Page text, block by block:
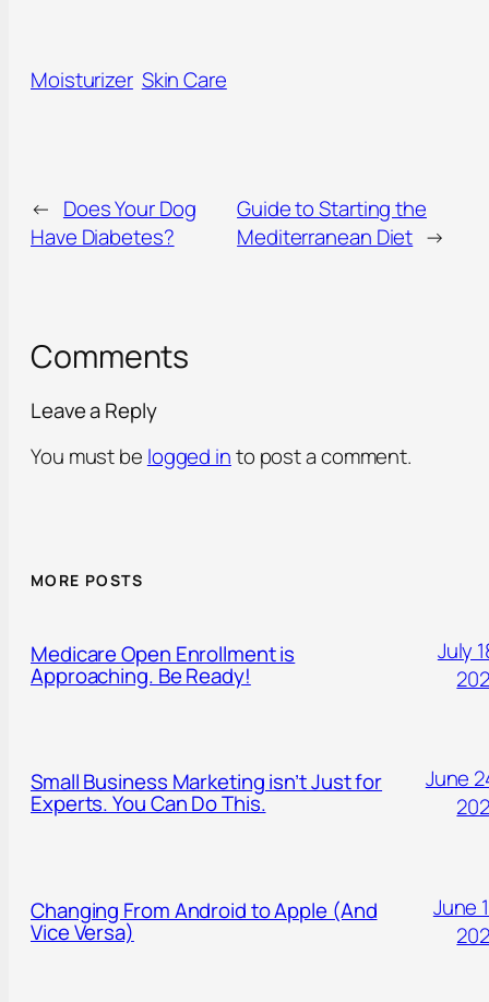
Moisturizer Skin Care
← Does Your Dog
Have Diabetes?
Guide to Starting the
Mediterranean Diet →
Comments
Leave a Reply
You must be logged into post a comment.
MORE POSTS
Medicare Open Enrollment is
Approaching. Be Ready!
July
Small Business Marketing isn’t Just for
Experts. You Can Do This.
June
Changing From Android to Apple (And
Vice Versa)
June